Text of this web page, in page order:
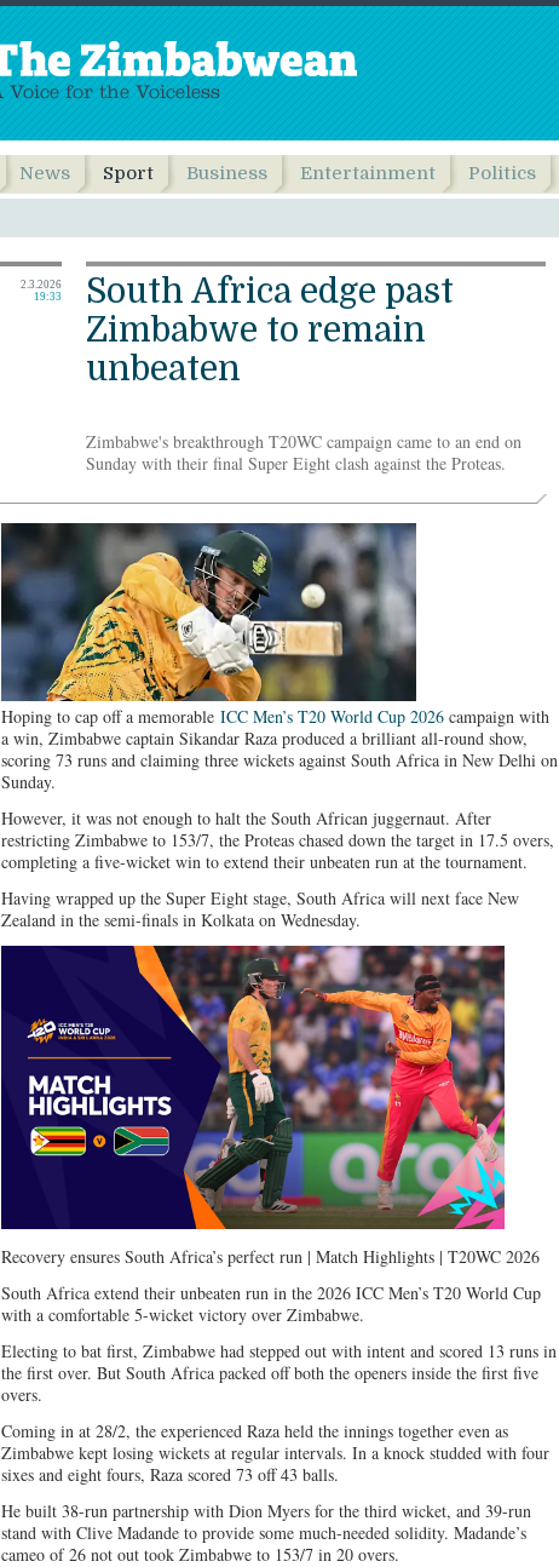
News Sport Business Entertainment Politics
2.3.2026
19:33
South Africa edge past
Zimbabwe to remain
unbeaten
Zimbabwe's breakthrough T20WC campaign came to an end on
Sunday with their final Super Eight clash against the Proteas.
Hoping to cap off a memorable ICC Men’s T20 World Cup 2026 campaign with
a win, Zimbabwe captain Sikandar Raza produced a brilliant all-round show,
scoring 73 runs and claiming three wickets against South Africa in New Delhi on
Sunday.
However, it was not enough to halt the South African juggernaut. After
restricting Zimbabwe to 153/7, the Proteas chased down the target in 17.5 overs,
completing a five-wicket win to extend their unbeaten run at the tournament.
Having wrapped up the Super Eight stage, South Africa will next face New
Zealand in the semi-finals in Kolkata on Wednesday.
Recovery ensures South Africa’s perfect run | Match Highlights | T20WC 2026
South Africa extend their unbeaten run in the 2026 ICC Men’s T20 World Cup
with a comfortable 5-wicket victory over Zimbabwe.
Electing to bat first, Zimbabwe had stepped out with intent and scored 13 runs in
the first over. But South Africa packed off both the openers inside the first five
overs.
Coming in at 28/2, the experienced Raza held the innings together even as
Zimbabwe kept losing wickets at regular intervals. In a knock studded with four
sixes and eight fours, Raza scored 73 off 43 balls.
He built 38-run partnership with Dion Myers for the third wicket, and 39-run
stand with Clive Madande to provide some much-needed solidity. Madande’s
cameo of 26 not out took Zimbabwe to 153/7 in 20 overs.